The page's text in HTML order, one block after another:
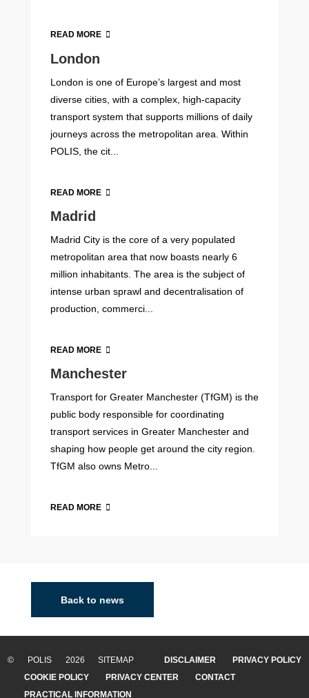
READ MORE
London
London is one of Europe’s largest and most
diverse cities, with a complex, high-capacity
transport system that supports millions of daily
journeys across the metropolitan area. Within
POLIS, the cit...
READ MORE
Madrid
Madrid City is the core of a very populated
metropolitan area that now boasts nearly 6
million inhabitants. The area is the subject of
intense urban sprawl and decentralisation of
production, commerci...
READ MORE
Manchester
Transport for Greater Manchester (TfGM) is the
public body responsible for coordinating
transport services in Greater Manchester and
shaping how people get around the city region.
TfGM also owns Metro...
READ MORE
Back to news
© POLIS 2026 SITEMAP DISCLAIMER
PRIVACY POLICY
COOKIE POLICY
PRIVACY CENTER
CONTACT
PRACTICAL INFORMATION